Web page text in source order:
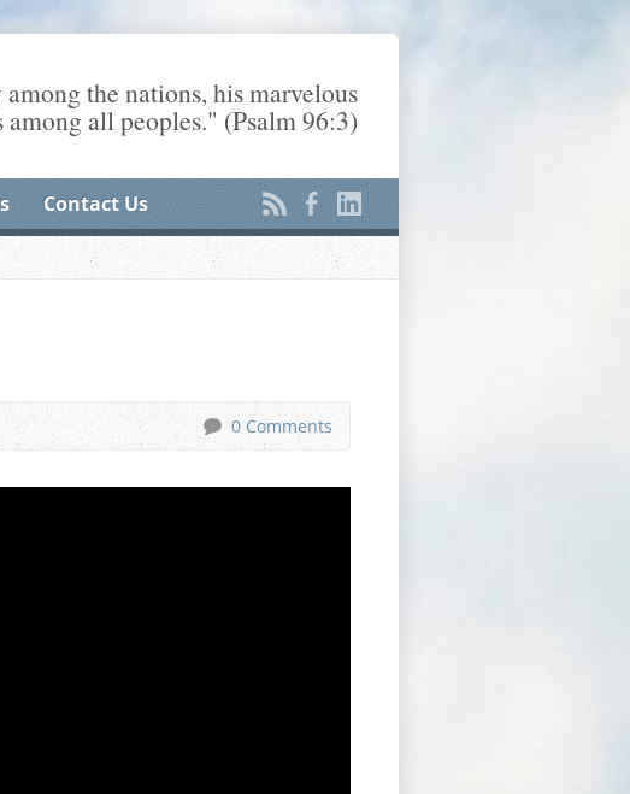
the nations, his marvelous
among all peoples." (Psalm 96:3)
Contact Us
0 Comments